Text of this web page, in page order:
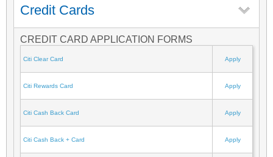
Credit Cards
CREDIT CARD APPLICATION FORMS
Citi Clear Card Apply
Citi Rewards Card Apply
Citi Cash Back Card Apply
Citi Cash Back + Card Apply